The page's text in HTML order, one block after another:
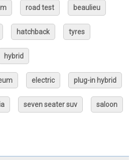
road test beaulieu
hatchback tyres
hybrid
electric plug-in hybrid
seven seater suv saloon